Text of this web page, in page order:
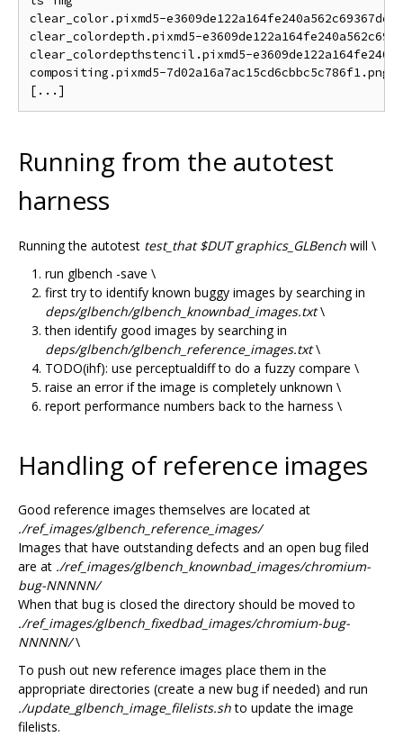
clear_color.pixmd5-
clear_colordepth.pixmd5-
clear_colordepthstencil.pixmd5-
compositing.pixmd5-7d02a16a7ac15cd6cbbc5c786f1.png
Running from the autotest
harness
Running the autotest test_that $DUT graphics_GLBench will \
run glbench -save \
first try to identify known buggy images by searching in
deps/glbench/glbench_knownbad_images.txt\
then identify good images by searching in
deps/glbench/glbench_reference_images.txt\
TODO(ihf): use perceptualdiff to do a fuzzy compare \
raise an error if the image is completely unknown \
report performance numbers back to the harness \
Handling of reference images
Good reference images themselves are located at
./ref_images/glbench_reference_images/
Images that have outstanding defects and an open bug filed
are at ./ref_images/glbench_knownbad_images/chromium-
bug-NNNNN/
When that bug is closed the directory should be moved to
./ref_images/glbench_fixedbad_images/chromium-bug-
NNNNN/\
To push out new reference images place them in the
appropriate directories (create a new bug if needed) and run
./update_glbench_image_filelists.shto update the image
filelists.